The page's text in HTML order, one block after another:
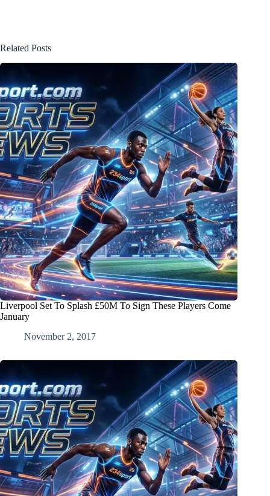
Related Posts
Liverpool Set To Splash £50M To Sign These Players Come
January
November 2, 2017